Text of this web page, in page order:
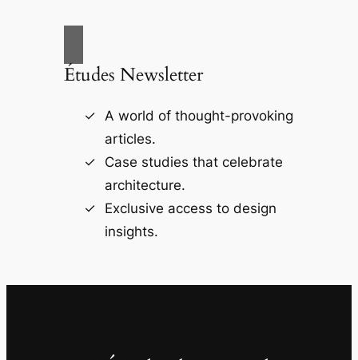
Études Newsletter
A world of thought-provoking
articles.
Case studies that celebrate
architecture.
Exclusive access to design
insights.